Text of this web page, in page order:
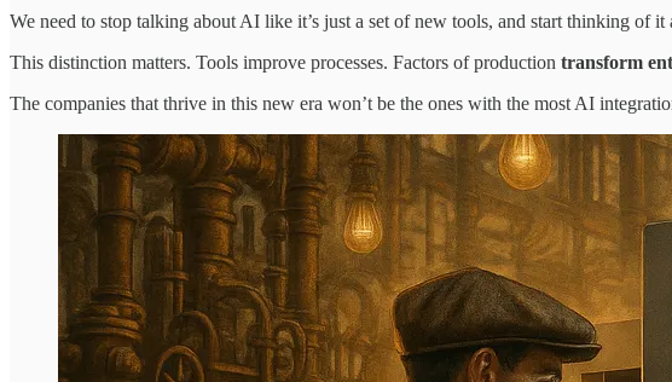
We need to stop talking about AI like it’s just a set of new tools, and start thinking of it
This distinction matters. Tools improve processes. Factors of production transform
The companies that thrive in this new era won’t be the ones with the most AI